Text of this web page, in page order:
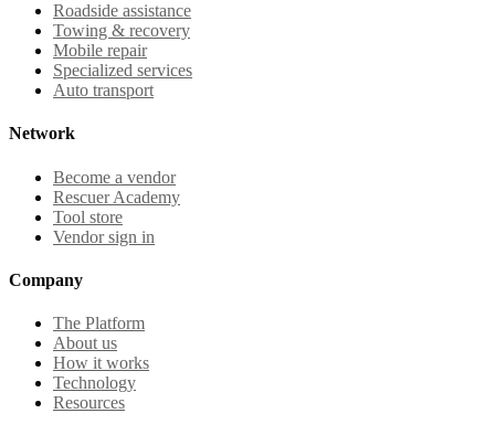
Roadside assistance
Towing & recovery
Mobile repair
Specialized services
Auto transport
Network
Become a vendor
Rescuer Academy
Tool store
Vendor sign in
Company
The Platform
About us
How it works
Technology
Resources